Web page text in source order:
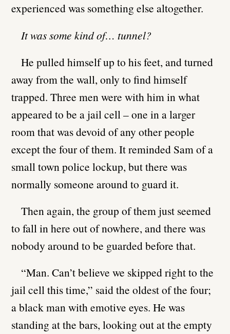
experienced was something else altogether.
It was some kind of… tunnel?
He pulled himself up to his feet, and turned
away from the wall, only to find himself
trapped. Three men were with him in what
appeared to be a jail cell – one in a larger
room that was devoid of any other people
except the four of them. It reminded Sam of a
small town police lockup, but there was
normally someone around to guard it.
Then again, the group of them just seemed
to fall in here out of nowhere, and there was
nobody around to be guarded before that.
“Man. Can’t believe we skipped right to the
jail cell this time,” said the oldest of the four;
a black man with emotive eyes. He was
standing at the bars, looking out at the empty